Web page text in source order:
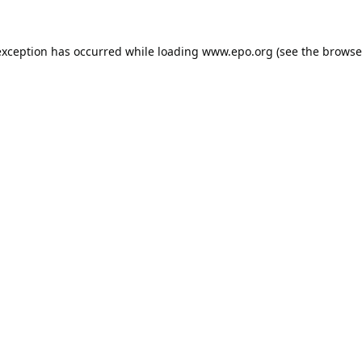
has occurred while loading www.epo.org (see the